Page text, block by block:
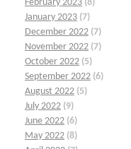
February 2023 (8)
January 2023 (7)
December 2022 (7)
November 2022 (7)
October 2022 (5)
September 2022 (6)
August 2022 (5)
July 2022 (9)
June 2022 (6)
May 2022 (8)